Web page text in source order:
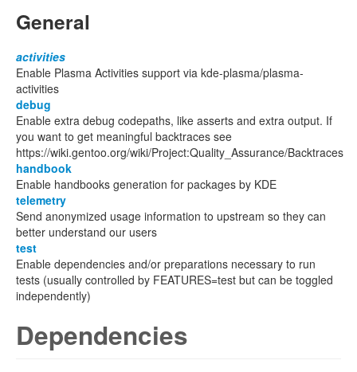
General
activities
Enable Plasma Activities support via kde-plasma/plasma-
activities
debug
Enable extra debug codepaths, like asserts and extra output. If
you want to get meaningful backtraces see
https://wiki.gentoo.org/wiki/Project:Quality_Assurance/Backtraces
handbook
Enable handbooks generation for packages by KDE
telemetry
Send anonymized usage information to upstream so they can
better understand our users
test
Enable dependencies and/or preparations necessary to run
tests (usually controlled by FEATURES=test but can be toggled
independently)
Dependencies